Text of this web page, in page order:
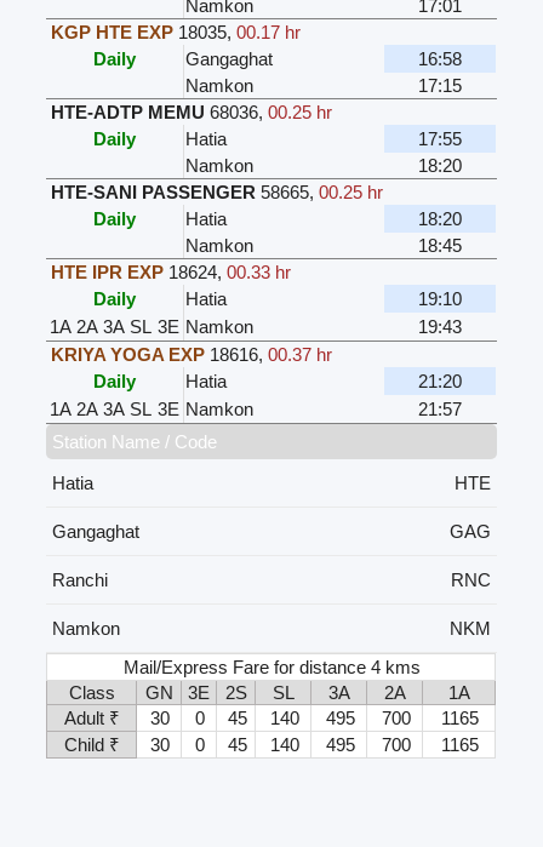
Namkon
17:01
KGP HTE EXP 18035,00.17 hr
Daily
Gangaghat
16:58
Namkon
17:15
HTE-ADTP MEMU 68036,00.25 hr
Daily
Hatia
17:55
Namkon
18:20
HTE-SANI PASSENGER 58665,00.25 hr
Daily
Hatia
18:20
Namkon
18:45
HTE IPR EXP 18624,00.33 hr
Daily
Hatia
19:10
1A 2A 3A SL 3E Namkon
19:43
KRIYA YOGA EXP 18616,00.37 hr
Daily
Hatia
21:20
1A 2A 3A SL 3E Namkon
21:57
Station Name / Code
Hatia
HTE
Gangaghat GAG
Ranchi RNC
Namkon
NKM
Mail/Express Fare for distance 4 kms
Class
GN 3E 2S SL 3A 2A
1A
Adult ₹
30 0 45 140 495 700
1165
Child ₹
30 0 45 140 495 700 1165